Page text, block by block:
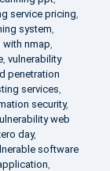
service pricing,
system,
with nmap,
, vulnerability
penetration
services,
security,
web
day,
software
,